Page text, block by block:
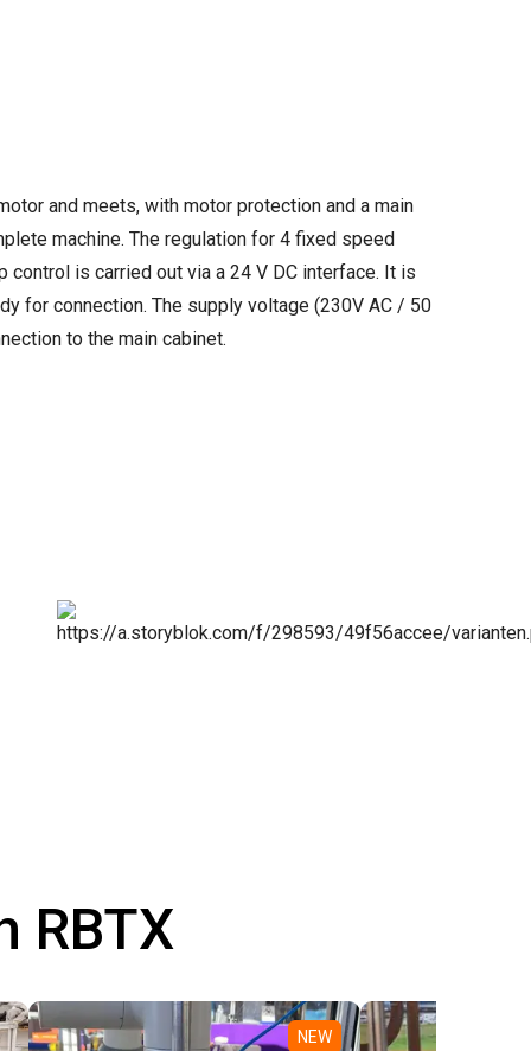
and meets, with motor protection and a main
machine. The regulation for 4 fixed speed
is carried out via a 24 V DC interface. It is
for connection. The supply voltage (230V AC / 50
to the main cabinet.
RBTX
NEW